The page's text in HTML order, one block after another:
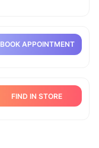
BOOK APPOINTMENT
FIND IN STORE